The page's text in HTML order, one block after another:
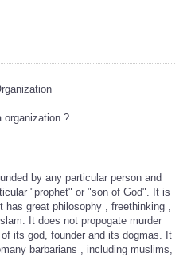
organization ?
by any particular person and
"prophet" or "son of God". It is
great philosophy , freethinking ,
It does not propogate murder
its god, founder and its dogmas. It
barbarians , including muslims,